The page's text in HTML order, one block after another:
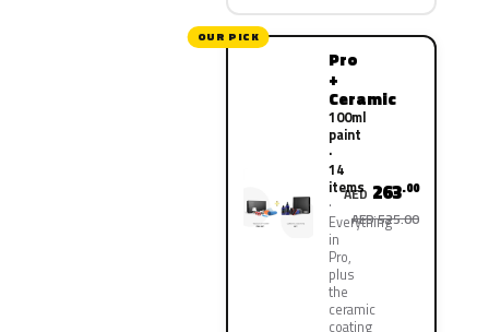
OUR PICK
Pro
+
Ceramic
100ml
paint
·
14
items
Everything
in
Pro,
plus
the
ceramic
coating
AED 263.00
AED 525.00